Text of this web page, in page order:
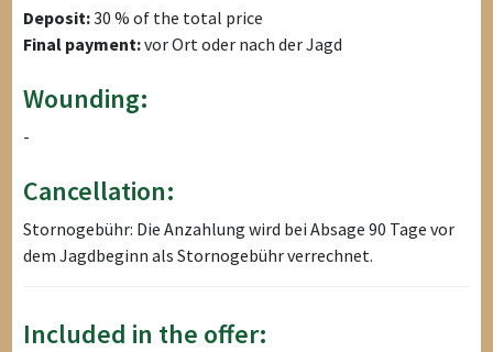
Deposit:30 % of the total price
Final payment:vor Ort oder nach der Jagd
Wounding:
-
Cancellation:
Stornogebühr: Die Anzahlung wird bei Absage 90 Tage vor
dem Jagdbeginn als Stornogebühr verrechnet.
Included in the offer: